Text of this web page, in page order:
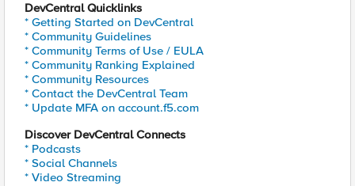
DevCentral Quicklinks
* Getting Started on DevCentral
* Community Guidelines
* Community Terms of Use / EULA
* Community Ranking Explained
* Community Resources
* Contact the DevCentral Team
* Update MFA on account.f5.com
Discover DevCentral Connects
* Podcasts
* Social Channels
* Video Streaming